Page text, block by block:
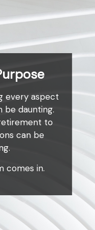
every aspect
be daunting.
to
can be
comes in.